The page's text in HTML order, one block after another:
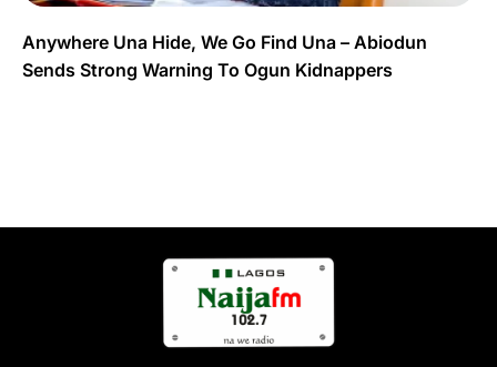
Anywhere Una Hide, We Go Find Una – Abiodun
Sends Strong Warning To Ogun Kidnappers